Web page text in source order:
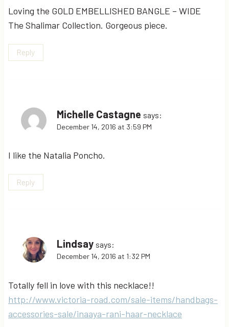
Loving the GOLD EMBELLISHED BANGLE – WIDE
The Shalimar Collection. Gorgeous piece.
Reply
Michelle Castagne says:
December 14, 2016 at 3:59 PM
I like the Natalia Poncho.
Reply
Lindsay says:
December 14, 2016 at 1:32 PM
Totally fell in love with this necklace!!
http://www.victoria-road.com/sale-items/handbags-
accessories-sale/inaaya-rani-haar-necklace